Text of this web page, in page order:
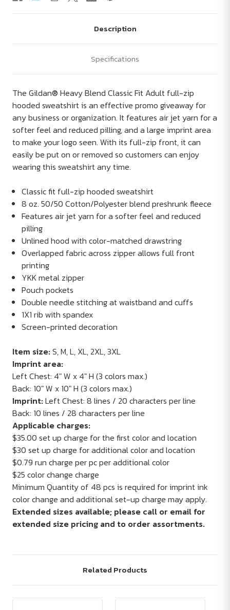
Description
Specifications
The Gildan® Heavy Blend Classic Fit Adult full-zip
hooded sweatshirt is an effective promo giveaway for
any business or organization. It features air jet yarn for a
softer feel and reduced pilling, and a large imprint area
to make your logo seen. With its full-zip front, it can
easily be put on or removed so customers can enjoy
wearing this sweatshirt any time.
Classic fit full-zip hooded sweatshirt
8 oz. 50/50 Cotton/Polyester blend preshrunk fleece
Features air jet yarn for a softer feel and reduced
pilling
Unlined hood with color-matched drawstring
Overlapped fabric across zipper allows full front
printing
YKK metal zipper
Pouch pockets
Double needle stitching at waistband and cuffs
1X1 rib with spandex
Screen-printed decoration
Item size:S, M, L, XL, 2XL, 3XL
Imprint area:
Left Chest: 4" W x 4" H (3 colors max.)
Back: 10" W x 10" H (3 colors max.)
Imprint:Left Chest: 8 lines / 20 characters per line
Back: 10 lines / 28 characters per line
Applicable charges:
$35.00 set up charge for the first color and location
$30 set up charge for additional color and location
$0.79 run charge per pc per additional color
$25 color change charge
Minimum Quantity of 48 pcs is required for imprint ink
color change and additional set-up charge may apply.
Extended sizes available; please call or email for
extended size pricing and to order assortments.
Related Products